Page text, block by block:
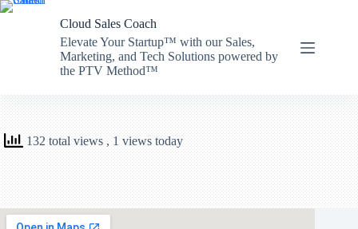
Skip
Cloud Sales Coach
Elevate Your Startup™ with our Sales,
Marketing, and Tech Solutions powered by
the PTV Method™
132 total views, 1 views today